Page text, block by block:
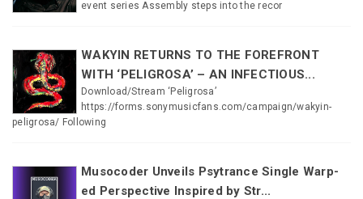
event series Assembly steps into the recor
WAKYIN RETURNS TO THE FOREFRONT
WITH ‘PELIGROSA’ – AN INFECTIOUS...
Download/Stream ‘Peligrosa’
https://forms.sonymusicfans.com/campaign/wakyin-
peligrosa/ Following
Musocoder Unveils Psytrance Single Warp-
ed Perspective Inspired by Str...